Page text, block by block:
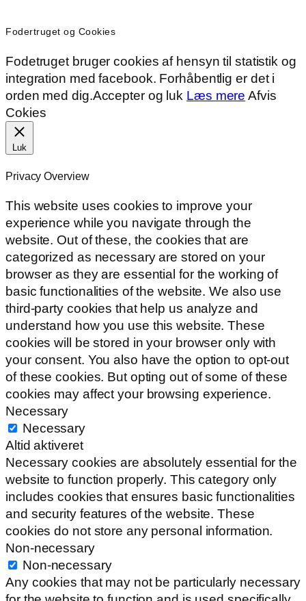
Fodertruget og Cookies
Fodetruget bruger cookies af hensyn til statistik og
integration med facebook. Forhåbentlig er det i
orden med dig.Accepter og luk Læs mere Afvis
Cokies
Luk
Privacy Overview
This website uses cookies to improve your
experience while you navigate through the
website. Out of these, the cookies that are
categorized as necessary are stored on your
browser as they are essential for the working of
basic functionalities of the website. We also use
third-party cookies that help us analyze and
understand how you use this website. These
cookies will be stored in your browser only with
your consent. You also have the option to opt-out
of these cookies. But opting out of some of these
cookies may affect your browsing experience.
Necessary
Necessary
Altid aktiveret
Necessary cookies are absolutely essential for the
website to function properly. This category only
includes cookies that ensures basic functionalities
and security features of the website. These
cookies do not store any personal information.
Non-necessary
Non-necessary
Any cookies that may not be particularly necessary